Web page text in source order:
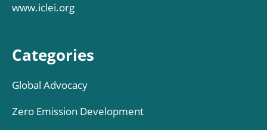
www.iclei.org
Categories
Global Advocacy
Zero Emission Development